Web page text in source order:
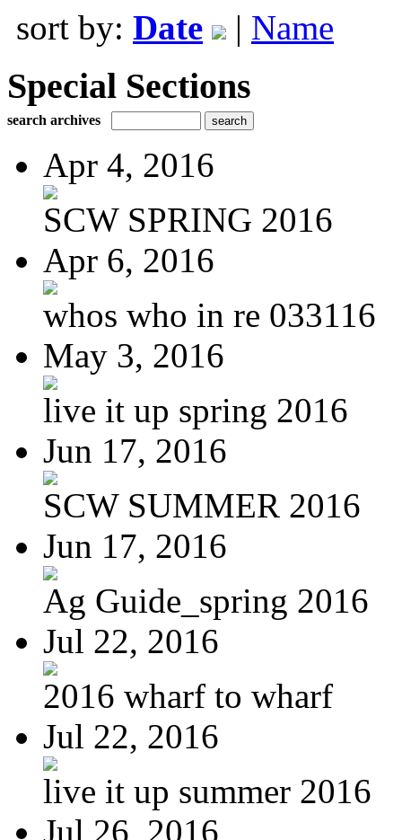
sort by: Date | Name
Special Sections
search archives
Apr 4, 2016
SCW SPRING 2016
Apr 6, 2016
whos who in re 033116
May 3, 2016
live it up spring 2016
Jun 17, 2016
SCW SUMMER 2016
Jun 17, 2016
Ag Guide_spring 2016
Jul 22, 2016
2016 wharf to wharf
Jul 22, 2016
live it up summer 2016
Jul 26, 2016